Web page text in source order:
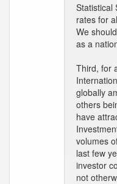
Statistical
rates for
We
as a
Third, for
globally
others
have
volumes
last few
investor
not